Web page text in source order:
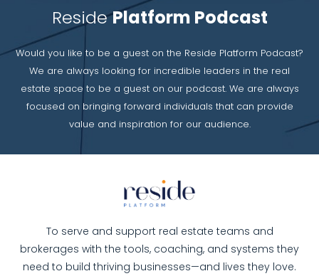
ResidePlatform Podcast
Would you like to be a guest on the Reside Platform Podcast?
We are always looking for incredible leaders in the real
estate space to be a guest on our podcast. We are always
focused on bringing forward individuals that can provide
value and inspiration for our audience.
To serve and support real estate teams and
brokerages with the tools, coaching, and systems they
need to build thriving businesses—and lives they love.